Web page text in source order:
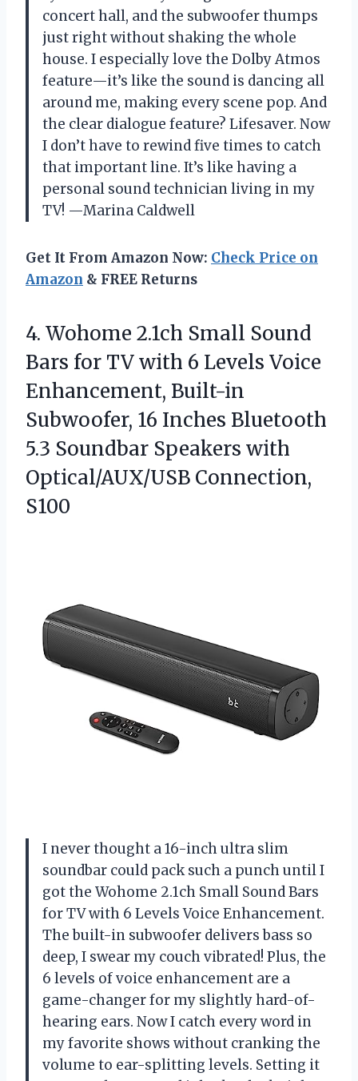
concert hall, and the subwoofer thumps
just right without shaking the whole
house. I especially love the Dolby Atmos
feature—it’s like the sound is dancing all
around me, making every scene pop. And
the clear dialogue feature? Lifesaver. Now
I don’t have to rewind five times to catch
that important line. It’s like having a
personal sound technician living in my
TV! —Marina Caldwell
Get It From Amazon Now: Check Price on
Amazon & FREE Returns
4. Wohome 2.1ch Small Sound
Bars for TV with 6 Levels Voice
Enhancement, Built-in
Subwoofer, 16 Inches Bluetooth
5.3 Soundbar Speakers with
Optical/AUX/USB Connection,
S100
I never thought a 16-inch ultra slim
soundbar could pack such a punch until I
got the Wohome 2.1ch Small Sound Bars
for TV with 6 Levels Voice Enhancement.
The built-in subwoofer delivers bass so
deep, I swear my couch vibrated! Plus, the
6 levels of voice enhancement are a
game-changer for my slightly hard-of-
hearing ears. Now I catch every word in
my favorite shows without cranking the
volume to ear-splitting levels. Setting it